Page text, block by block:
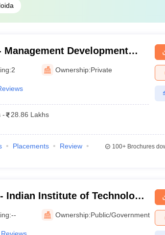
This financial information is vital for candidates
Management Development
2 Ownership:Private
-
28.86 Lakhs
Placements
Review
100+Brochures
Indian Institute of Technology
-- Ownership:Public/Government